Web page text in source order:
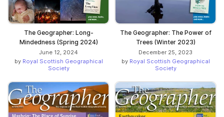
The Geographer: Long-
Mindedness (Spring 2024)
June 12, 2024
by Royal Scottish Geographical
Society
The Geographer: The Power of
Trees (Winter 2023)
December 25, 2023
by Royal Scottish Geographical
Society